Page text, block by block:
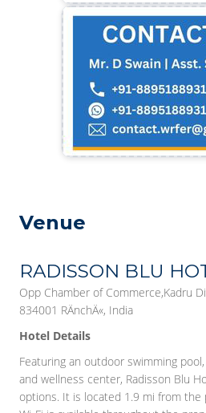
Venue
RADISSON BLU
Opp Chamber of Commerce,Kadru
834001 RÄnchÄ«, India
Hotel Details
Featuring an outdoor swimming
and wellness center, Radisson Blu
options. It is located 1.9 mi from the